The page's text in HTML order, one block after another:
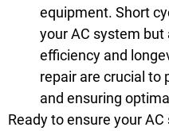
equipment. Short
your AC system
efficiency and
repair are crucial to
and ensuring
Ready to ensure your